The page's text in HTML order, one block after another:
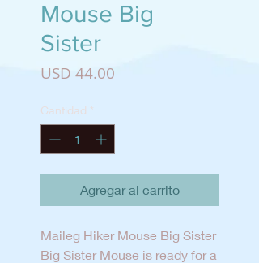
Mouse Big
Sister
USD 44.00
Cantidad *
Agregar al carrito
Maileg Hiker Mouse Big Sister
Big Sister Mouse is ready for a